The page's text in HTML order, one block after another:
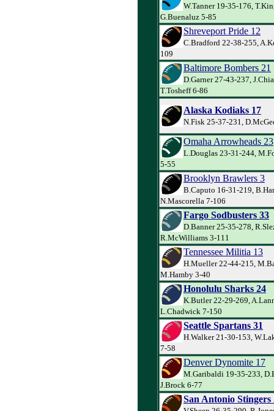
W.Tanner 19-35-176,
G.Buenaluz 5-85
Shreveport Pride 12
C.Bradford 22-38-255,
109
Baltimore Bombers 21
D.Garner 27-43-237,
T.Tosheff 6-86
Alaska Kodiaks 17
N.Fisk 25-37-231,
Omaha Arrowheads 23
L.Douglas 23-31-244,
5-55
Brooklyn Brawlers 3
B.Caputo 16-31-219,
N.Mascorella 7-106
Fargo Sodbusters 33
D.Banner 25-35-278,
R.McWilliams 3-111
Tennessee Militia 13
H.Mueller 22-44-215,
M.Hamby 3-40
Honolulu Sharks 24
K.Butler 22-29-269,
L.Chadwick 7-150
Seattle Spartans 31
H.Walker 21-30-153,
7-58
Denver Dynomite 17
M.Garibaldi 19-35-233,
J.Brock 6-77
San Antonio Stingers